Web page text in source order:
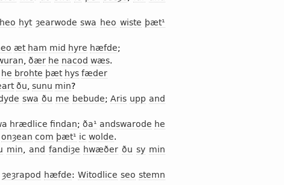
heo hyt ȝearwode swa heo wiste þæt¹
æt ham mid hyre hæfde;
ðær he nacod wæs.
he brohte þæt hys fæder
ðu sunu min?
swa ðu me bebude;Aris upp and
hrædlice findan; ða¹ andswarode he
onȝean com þæt¹ ic wolde.
min and fandiȝe hwæðer ðu sy min
ȝeȝrapod hæfde:Witodlice seo stemn